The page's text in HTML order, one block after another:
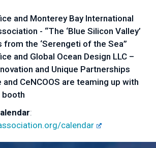
and Monterey Bay International
- “The ‘Blue Silicon Valley’
from the ‘Serengeti of the Sea’’
and Global Ocean Design LLC –
and Unique Partnerships
and CeNCOOS are teaming up with
booth
:
calendar